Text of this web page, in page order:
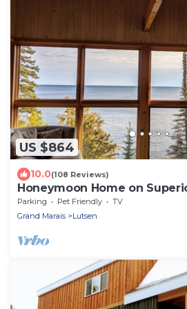
US $864
10.0(108 Reviews)
Honeymoon Home on
Parking Pet Friendly
TV
Grand Marais
Lutsen